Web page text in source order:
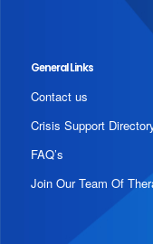
General Links
Contact us
Crisis Support
FAQ’s
Join Our Team Of